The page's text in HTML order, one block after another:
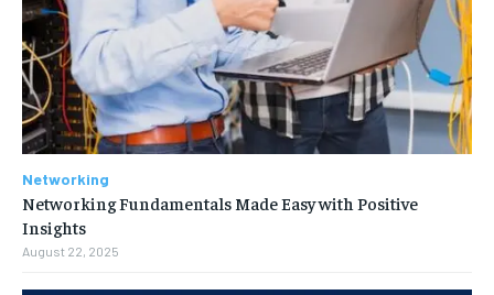
Networking
Networking Fundamentals Made Easy with Positive
Insights
August 22, 2025